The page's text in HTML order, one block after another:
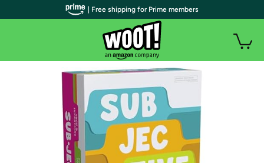
| Free shipping for Prime members